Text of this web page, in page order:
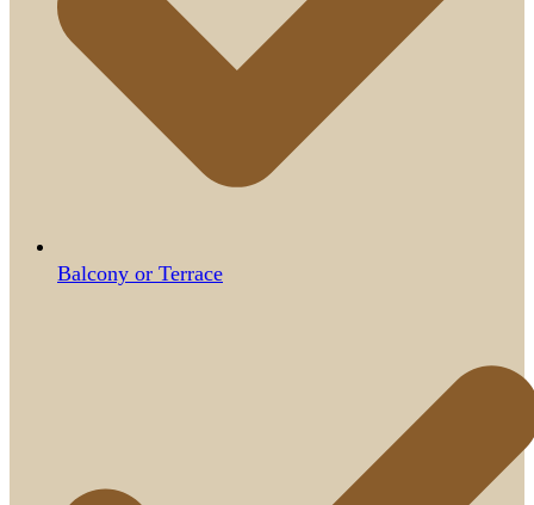
Balcony or Terrace